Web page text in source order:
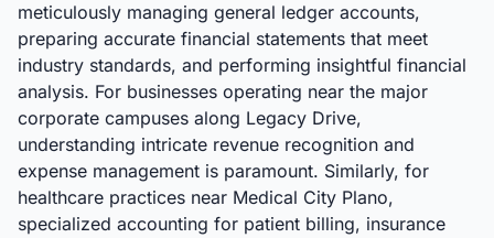
meticulously managing general ledger accounts,
preparing accurate financial statements that meet
industry standards, and performing insightful financial
analysis. For businesses operating near the major
corporate campuses along Legacy Drive,
understanding intricate revenue recognition and
expense management is paramount. Similarly, for
healthcare practices near Medical City Plano,
specialized accounting for patient billing, insurance